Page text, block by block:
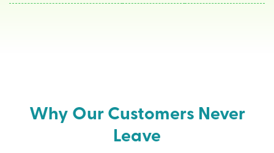
Why Our Customers Never
Leave